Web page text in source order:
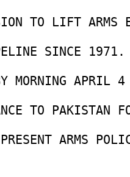
TO LIFT ARMS
SINCE 1971.
MORNING APRIL
TO PAKISTAN
ARMS